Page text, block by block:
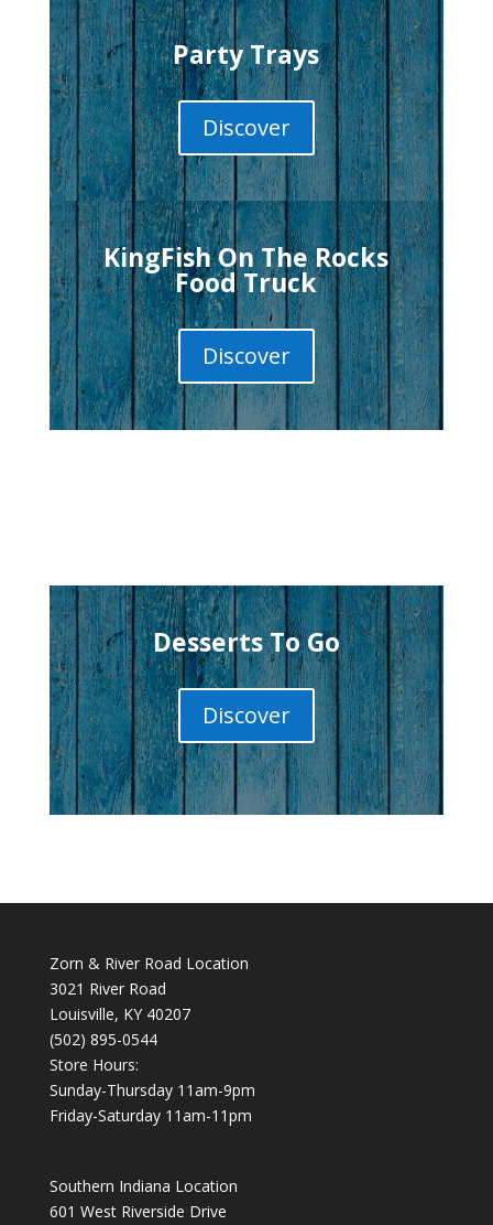
Party Trays
Discover
KingFish On The Rocks
Food Truck
Discover
Desserts To Go
Discover
Zorn & River Road Location
3021 River Road
Louisville, KY 40207
(502) 895-0544
Store Hours:
Sunday-Thursday 11am-9pm
Friday-Saturday 11am-11pm
Southern Indiana Location
601 West Riverside Drive